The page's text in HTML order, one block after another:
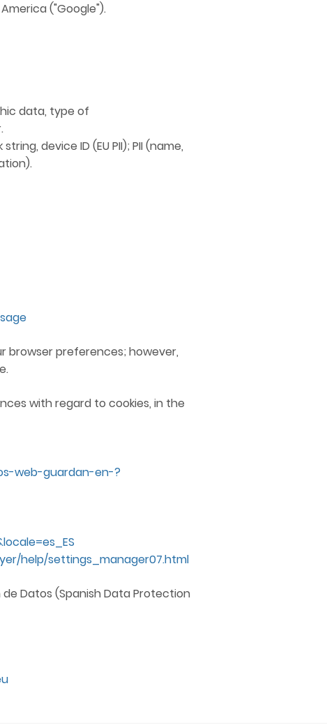
("Google").
data, type of
device ID (EU PII); PII (name,
browser preferences; however,
with regard to cookies, in the
web-guardan-en-?
help/settings_manager07.html
Datos (Spanish Data Protection